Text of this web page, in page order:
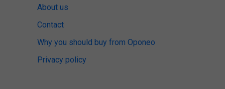
About us
Contact
Why you should buy from Oponeo
Privacy policy